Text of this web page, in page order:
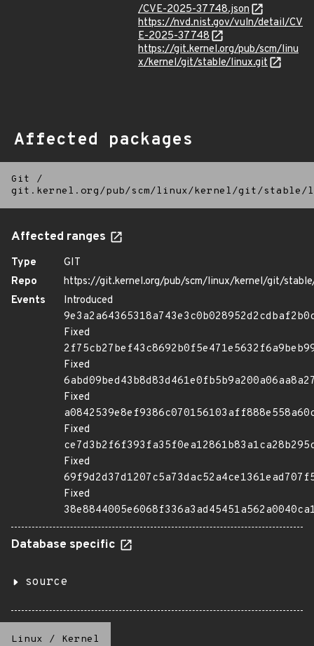
/CVE-2025-37748.json
https://nvd.nist.gov/vuln/detail/CV
E-2025-37748
https://git.kernel.org/pub/scm/linu
x/kernel/git/stable/linux.git
Affected packages
Git
/
git.kernel.org/pub/scm/linux/kernel/git/
Affected ranges
Type
GIT
Repo
https://git.kernel.org/pub/scm/linux/kernel/git/
Events
Introduced
Fixed
Fixed
Fixed
Fixed
Fixed
Fixed
Database specific
source
Linux / Kernel